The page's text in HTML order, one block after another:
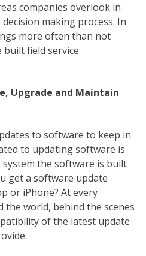
companies overlook in
making process. In
more often than not
field service
Upgrade and Maintain
to software to keep in
to updating software is
the software is built
get a software update
or iPhone? At every
world, behind the scenes
of the latest update